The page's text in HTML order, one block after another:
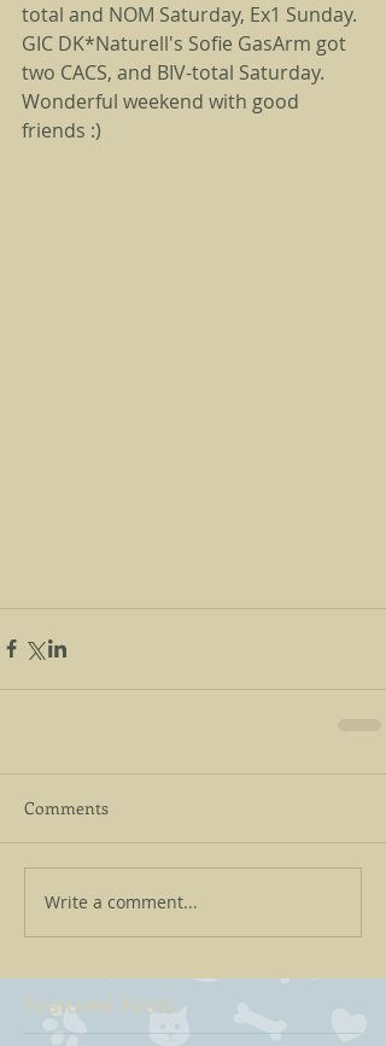
total and NOM Saturday, Ex1 Sunday.
GIC DK*Naturell's Sofie GasArm got
two CACS, and BIV-total Saturday.
Wonderful weekend with good
friends :)
Comments
Write a comment...
Featured Posts